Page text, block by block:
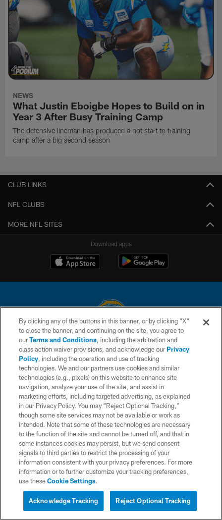
NEWS
What Justin Eboigbe Hopes to Build on in
Year 3 After Busy Training Camp
The defensive lineman has produced a hot start to training
camp after a big second season
CLUB LINKS
NFL CLUBS
MORE NFL SITES
Download apps
© 2026 Chargers Football Company, LLC. All rights reserved. This website
is managed on a digital platform of the National Football League.
CONTACT US
WEBSITE ACCESSIBILITY
TERMS AND CONDITIONS
PRIVACY POLICY
SITE MAP
AD CHOICES
YOUR PRIVACY CHOICES
COOKIE SETTINGS
By clicking any of the buttons in this banner, or by clicking "X"
to close the banner, and continuing on the site, you agree to
ourTerms and Conditions, including the arbitration and
class action waiver provisions, and acknowledge ourPrivacy
Policy, including the operation and use of tracking
technologies. We and our partners use cookies and similar
technologies (e.g., pixels) on this website to enhance site
navigation, analyze your use of the site, and assist in
marketing efforts, including targeted advertising, as explained
in our Privacy Policy. You may “Reject Optional Tracking,”
though some site services may not be available or work as
intended. Note that some of these technologies are necessary
to the function of the site and cannot be turned off, and that in
some instances cookies may persist, but we send consent
signals to third parties to restrict the processing of your
information consistent with your privacy preferences. For more
information or to further customize your tracking preferences,
use theseCookie Settings.
Reject Optional Tracking
Acknowledge Tracking